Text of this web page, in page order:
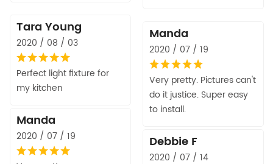
Tara Young
2020 / 08 / 03
Perfect light fixture for
my kitchen
Manda
2020 / 07 / 19
Very pretty. Pictures can't
do it justice. Super easy
to install.
Manda
2020 / 07 / 19 Debbie F
2020 / 07 / 14